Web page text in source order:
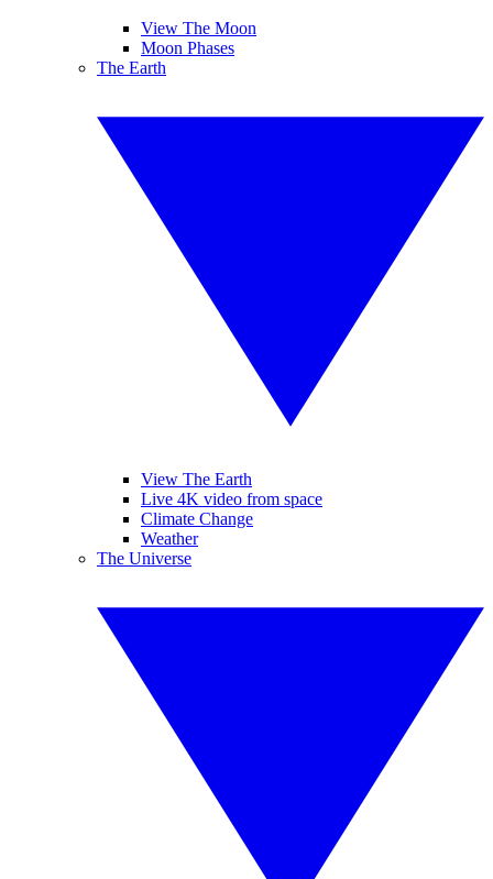
View The Moon
Moon Phases
The Earth
View The Earth
Live 4K video from space
Climate Change
Weather
The Universe